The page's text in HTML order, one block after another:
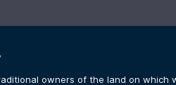
owners of the land on